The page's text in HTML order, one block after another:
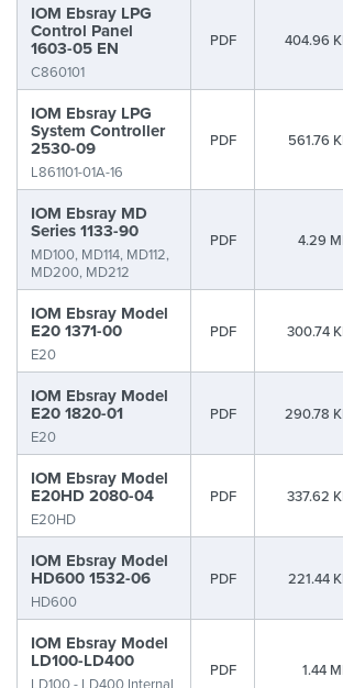
IOM Ebsray LPG
Control Panel
1603-05 EN
C860101
PDF 404.96
IOM Ebsray LPG
System Controller
2530-09
L861101-01A-16
PDF 561.76
IOM Ebsray MD
Series 1133-90
MD100, MD114, MD112,
MD200, MD212
PDF 4.29
IOM Ebsray Model
E20 1371-00
E20
PDF 300.74
IOM Ebsray Model
E20 1820-01
E20
PDF 290.78
IOM Ebsray Model
E20HD 2080-04
E20HD
PDF 337.62
IOM Ebsray Model
HD600 1532-06
HD600
PDF 221.44
IOM Ebsray Model
LD100-LD400
LD100 - LD400 Internal
PDF 1.44